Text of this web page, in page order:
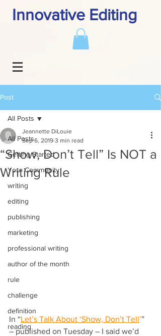
Innovative Editing
Post
All Posts
Getting Started
Your Community
writing
editing
publishing
marketing
professional writing
author of the month
rule
challenge
definition
reading
All Posts
“Show, Don’t Tell” Is NOT a
Writing Rule
Jeannette DiLouie
Sep 6, 2019 3 min read
In “Let’s Talk About ‘Show, Don’t Tell’”
– published on Tuesday – I said we’d